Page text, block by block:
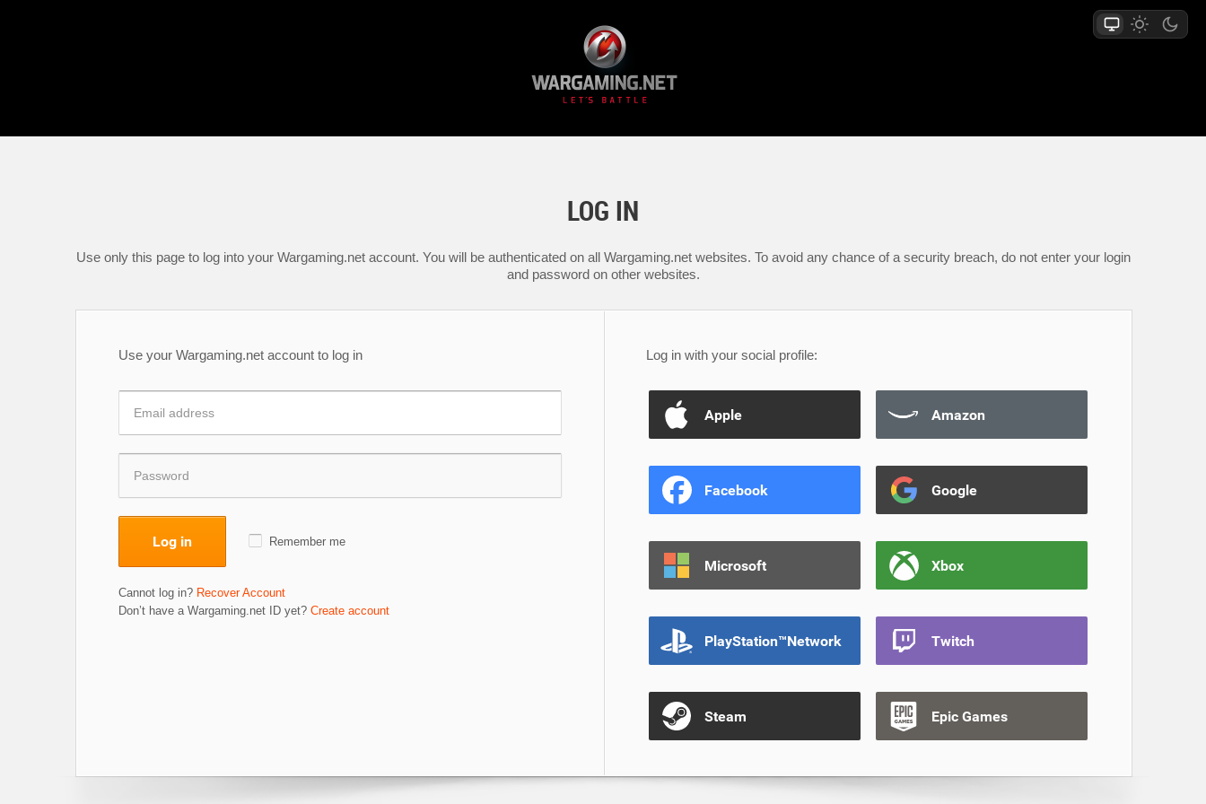
LOG IN
Use only this page to log into your Wargaming.net account. You will be authenticated on all Wargaming.net websites. To avoid any chance of a security breach, do not enter your login
and password on other websites.
Use your Wargaming.net account to log in
Log in Remember me
Cannot log in? Recover Account
Don’t have a Wargaming.net ID yet? Create account
Log in with your social profile:
Apple Amazon
Facebook Google
Microsoft Xbox
PlayStation™Network Twitch
Steam Epic Games